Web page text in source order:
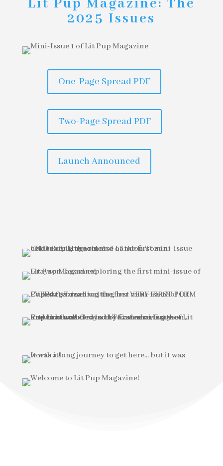
Lit Pup Magazine: The
2025 Issues
One-Page Spread PDF
Two-Page Spread PDF
Launch Announced